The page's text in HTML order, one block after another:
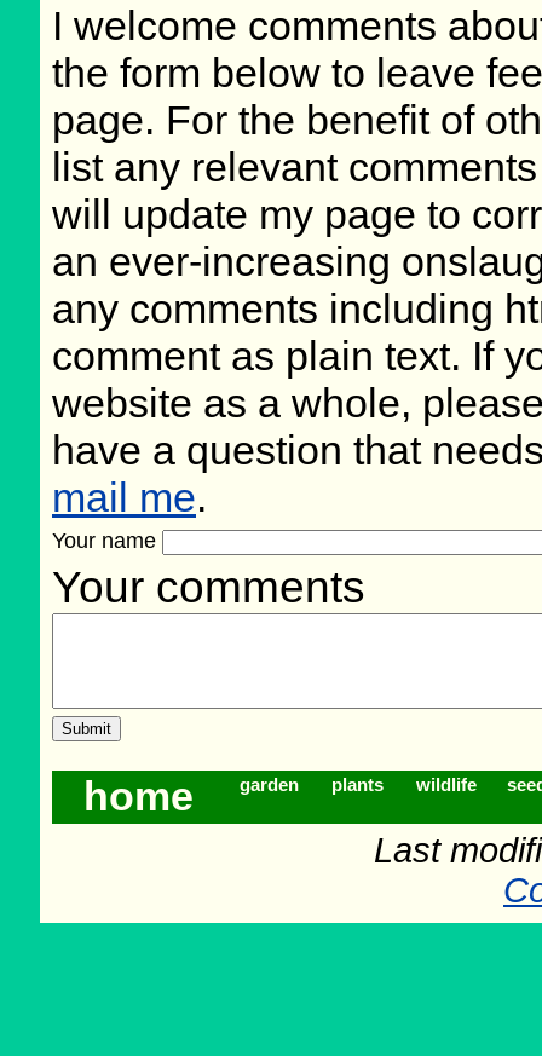
I welcome comments
the form below to leave
page. For the benefit of
list any relevant
will update my page to
an ever-increasing
any comments including
comment as plain text. If
website as a whole,
have a question that
mail me.
Your name
Your comments
home garden plants wildlife
Last